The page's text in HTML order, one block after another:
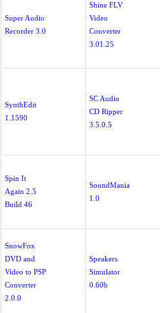
Super Audio
Recorder 3.0
Shine FLV
Video
Converter
3.01.25
SynthEdit
1.1590
SC Audio
CD Ripper
3.5.0.5
Spin It
Again 2.5
Build 46
SoundMania
1.0
SnowFox
DVD and
Video to PSP
Converter
2.0.0
Speakers
Simulator
0.60b